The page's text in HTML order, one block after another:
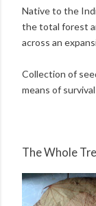
Native to the
the total forest
across an
Collection of
means of
The Whole